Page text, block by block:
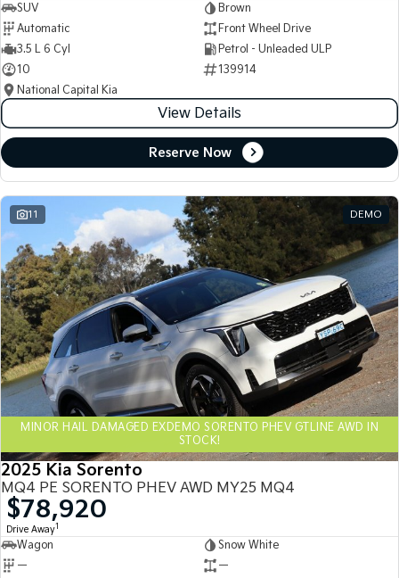
SUV
Brown
Automatic
Front Wheel Drive
3.5 L 6 Cyl
Petrol - Unleaded ULP
10
139914
National Capital Kia
View Details
Reserve Now
11 DEMO
MINOR HAIL DAMAGED EXDEMO SORENTO PHEV GTLINE AWD IN
STOCK!
2025 Kia Sorento
MQ4 PE SORENTO PHEV AWD MY25 MQ4
$78,920
Drive Away1
Wagon
Snow White
—
—